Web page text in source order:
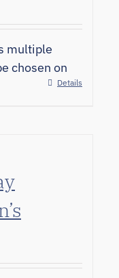
multiple
chosen on
Details